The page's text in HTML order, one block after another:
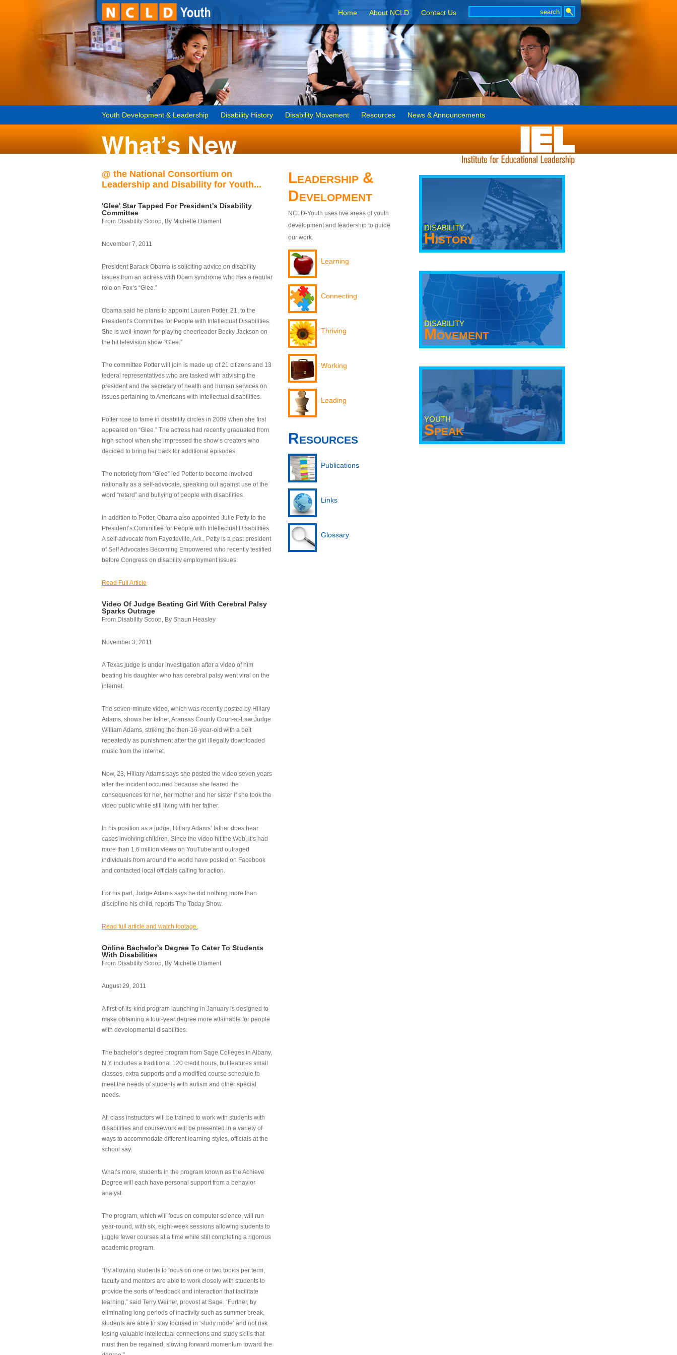
Home About NCLD Contact Us
Youth Development & Leadership Disability History Disability Movement Resources News & Announcements
@ the National Consortium on
Leadership and Disability for Youth...
'Glee' Star Tapped For President's Disability
Committee
From Disability Scoop, By Michelle Diament
November 7, 2011
President Barack Obama is soliciting advice on disability
issues from an actress with Down syndrome who has a regular
role on Fox’s “Glee.”
Obama said he plans to appoint Lauren Potter, 21, to the
President’s Committee for People with Intellectual Disabilities.
She is well-known for playing cheerleader Becky Jackson on
the hit television show “Glee.”
The committee Potter will join is made up of 21 citizens and 13
federal representatives who are tasked with advising the
president and the secretary of health and human services on
issues pertaining to Americans with intellectual disabilities.
Potter rose to fame in disability circles in 2009 when she first
appeared on “Glee.” The actress had recently graduated from
high school when she impressed the show’s creators who
decided to bring her back for additional episodes.
The notoriety from “Glee” led Potter to become involved
nationally as a self-advocate, speaking out against use of the
word “retard” and bullying of people with disabilities.
In addition to Potter, Obama also appointed Julie Petty to the
President’s Committee for People with Intellectual Disabilities.
A self-advocate from Fayetteville, Ark., Petty is a past president
of Self Advocates Becoming Empowered who recently testified
before Congress on disability employment issues.
Read Full Article
Video Of Judge Beating Girl With Cerebral Palsy
Sparks Outrage
From Disability Scoop, By Shaun Heasley
November 3, 2011
A Texas judge is under investigation after a video of him
beating his daughter who has cerebral palsy went viral on the
internet.
The seven-minute video, which was recently posted by Hillary
Adams, shows her father, Aransas County Court-at-Law Judge
William Adams, striking the then-16-year-old with a belt
repeatedly as punishment after the girl illegally downloaded
music from the internet.
Now, 23, Hillary Adams says she posted the video seven years
after the incident occurred because she feared the
consequences for her, her mother and her sister if she took the
video public while still living with her father.
In his position as a judge, Hillary Adams’ father does hear
cases involving children. Since the video hit the Web, it’s had
more than 1.6 million views on YouTube and outraged
individuals from around the world have posted on Facebook
and contacted local officials calling for action.
For his part, Judge Adams says he did nothing more than
discipline his child, reports The Today Show.
Read full article and watch footage.
Online Bachelor's Degree To Cater To Students
With Disabilities
From Disability Scoop, By Michelle Diament
August 29, 2011
A first-of-its-kind program launching in January is designed to
make obtaining a four-year degree more attainable for people
with developmental disabilities.
The bachelor’s degree program from Sage Colleges in Albany,
N.Y. includes a traditional 120 credit hours, but features small
classes, extra supports and a modified course schedule to
meet the needs of students with autism and other special
needs.
All class instructors will be trained to work with students with
disabilities and coursework will be presented in a variety of
ways to accommodate different learning styles, officials at the
school say.
What’s more, students in the program known as the Achieve
Degree will each have personal support from a behavior
analyst.
The program, which will focus on computer science, will run
year-round, with six, eight-week sessions allowing students to
juggle fewer courses at a time while still completing a rigorous
academic program.
“By allowing students to focus on one or two topics per term,
faculty and mentors are able to work closely with students to
provide the sorts of feedback and interaction that facilitate
learning,” said Terry Weiner, provost at Sage. “Further, by
eliminating long periods of inactivity such as summer break,
students are able to stay focused in ‘study mode’ and not risk
losing valuable intellectual connections and study skills that
must then be regained, slowing forward momentum toward the
Leadership &
Development
NCLD-Youth uses five areas of youth
development and leadership to guide
our work.
Learning
Connecting
Thriving
Working
Leading
Resources
Publications
Links
Glossary
DISABILITY
History
DISABILITY
Movement
YOUTH
Speak